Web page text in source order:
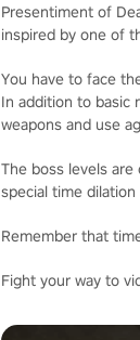
Presentiment of
inspired by one of
You have to face
In addition to basic
weapons and use
The boss levels
special time dilation
Remember that
Fight your way to